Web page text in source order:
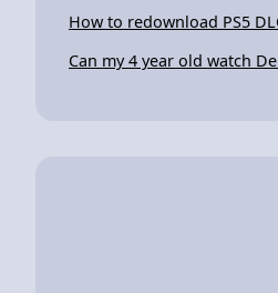
How to redownload PS5
Can my 4 year old watch